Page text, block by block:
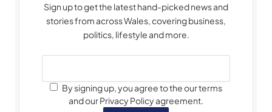
Sign up to get the latest hand-picked news and
stories from across Wales, covering business,
politics, lifestyle and more.
By signing up, you agree to the our terms
and our Privacy Policy agreement.